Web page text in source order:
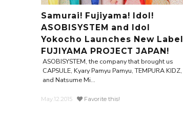
Samurai! Fujiyama! Idol!
ASOBISYSTEM and Idol
Yokocho Launches New Label
FUJIYAMA PROJECT JAPAN!
ASOBISYSTEM, the company that brought us
CAPSULE, Kyary Pamyu Pamyu, TEMPURA KIDZ,
and Natsume Mi...
May.12.2015 Favorite this!